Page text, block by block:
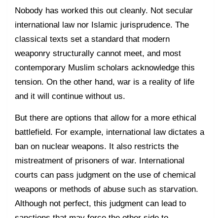
Nobody has worked this out cleanly. Not secular
international law nor Islamic jurisprudence. The
classical texts set a standard that modern
weaponry structurally cannot meet, and most
contemporary Muslim scholars acknowledge this
tension. On the other hand, war is a reality of life
and it will continue without us.
But there are options that allow for a more ethical
battlefield. For example, international law dictates a
ban on nuclear weapons. It also restricts the
mistreatment of prisoners of war. International
courts can pass judgment on the use of chemical
weapons or methods of abuse such as starvation.
Although not perfect, this judgment can lead to